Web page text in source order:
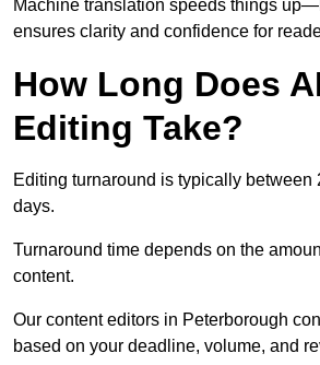
Machine translation speeds things
ensures clarity and confidence for
How Long Does
Editing Take?
Editing turnaround is typically between
days.
Turnaround time depends on the
content.
Our content editors in Peterborough
based on your deadline, volume, and